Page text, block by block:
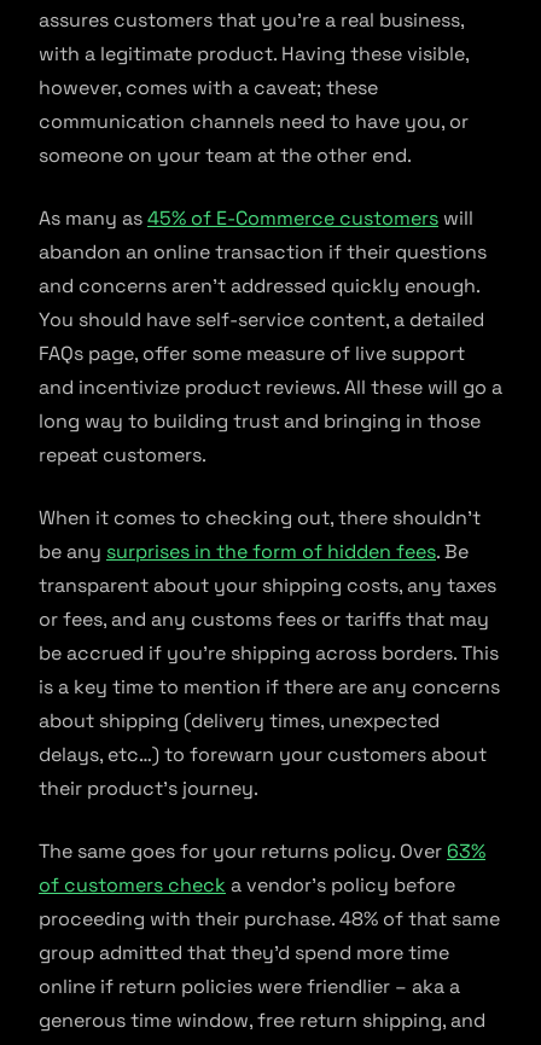
assures customers that you’re a real business,
with a legitimate product. Having these visible,
however, comes with a caveat; these
communication channels need to have you, or
someone on your team at the other end.
As many as45% of E-Commerce customers will
abandon an online transaction if their questions
and concerns aren’t addressed quickly enough.
You should have self-service content, a detailed
FAQs page, offer some measure of live support
and incentivize product reviews. All these will go a
long way to building trust and bringing in those
repeat customers.
When it comes to checking out, there shouldn’t
be any surprises in the form of hidden fees. Be
transparent about your shipping costs, any taxes
or fees, and any customs fees or tariffs that may
be accrued if you’re shipping across borders. This
is a key time to mention if there are any concerns
about shipping (delivery times, unexpected
delays, etc…) to forewarn your customers about
their product’s journey.
The same goes for your returns policy. Over 63%
of customers check a vendor’s policy before
proceeding with their purchase. 48% of that same
group admitted that they’d spend more time
online if return policies were friendlier – aka a
generous time window, free return shipping, and